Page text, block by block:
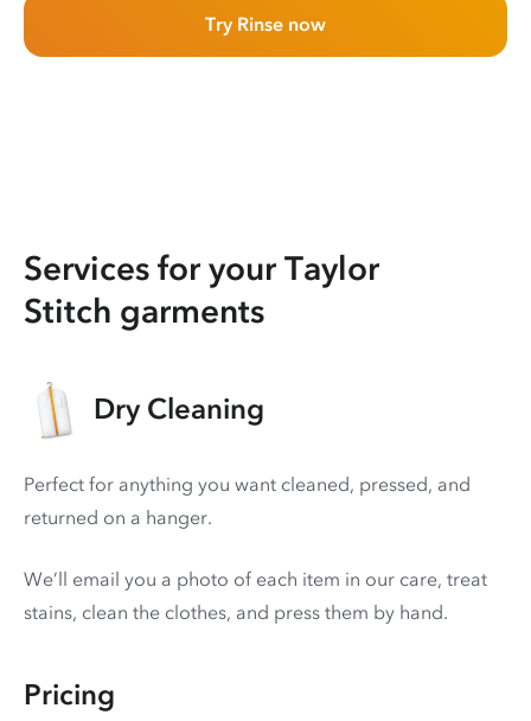
Try Rinse now
Services for your Taylor
Stitch garments
Dry Cleaning
Perfect for anything you want cleaned, pressed, and
returned on a hanger.
We’ll email you a photo of each item in our care, treat
stains, clean the clothes, and press them by hand.
Pricing